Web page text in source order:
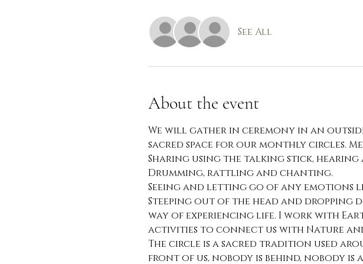
See All
About the event
We will gather in ceremony in an
sacred space for our monthly circles.
Sharing using the talking stick,
Drumming, rattling and chanting.
Seeing and letting go of any emotions
Steeping out of the head and
way of experiencing life. I work with
activities to connect us with Nature
The circle is a sacred tradition used
front of us, nobody is behind, nobody is